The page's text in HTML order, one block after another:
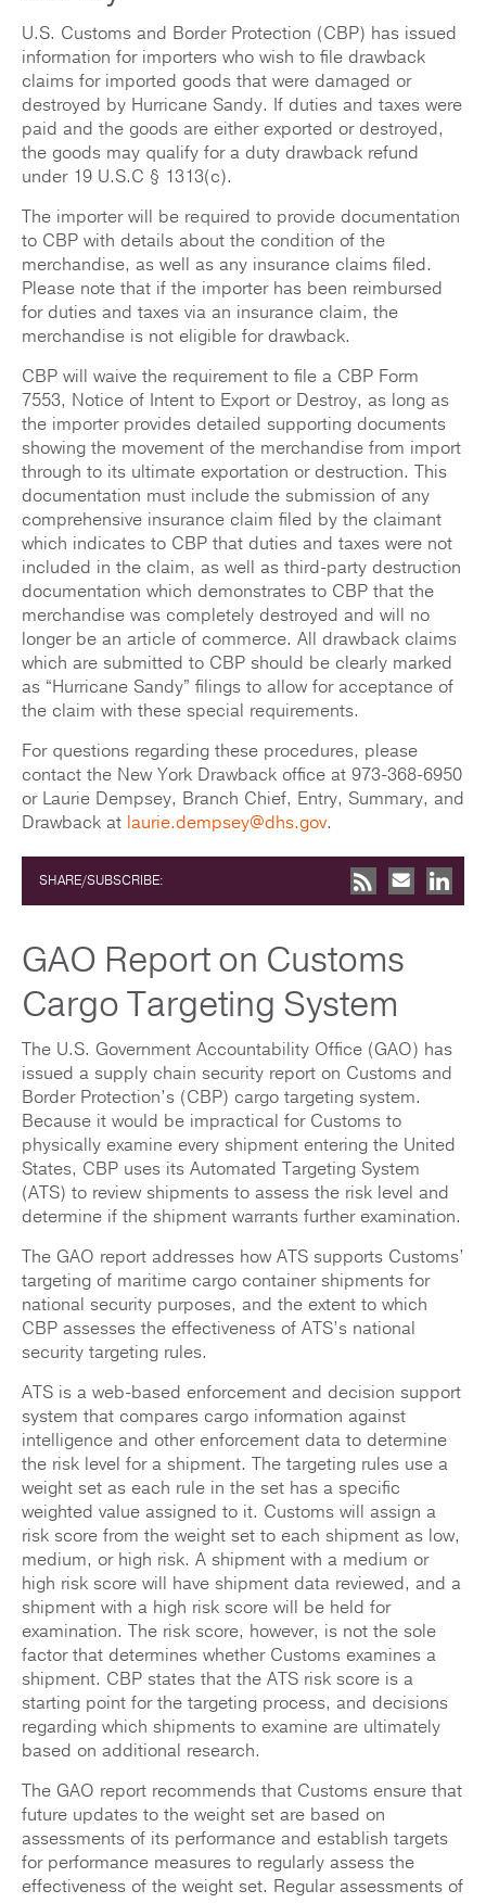
U.S. Customs and Border Protection (CBP) has issued
information for importers who wish to file drawback
claims for imported goods that were damaged or
destroyed by Hurricane Sandy. If duties and taxes were
paid and the goods are either exported or destroyed,
the goods may qualify for a duty drawback refund
under 19 U.S.C § 1313(c).
The importer will be required to provide documentation
to CBP with details about the condition of the
merchandise, as well as any insurance claims filed.
Please note that if the importer has been reimbursed
for duties and taxes via an insurance claim, the
merchandise is not eligible for drawback.
CBP will waive the requirement to file a CBP Form
7553, Notice of Intent to Export or Destroy, as long as
the importer provides detailed supporting documents
showing the movement of the merchandise from import
through to its ultimate exportation or destruction. This
documentation must include the submission of any
comprehensive insurance claim filed by the claimant
which indicates to CBP that duties and taxes were not
included in the claim, as well as third-party destruction
documentation which demonstrates to CBP that the
merchandise was completely destroyed and will no
longer be an article of commerce. All drawback claims
which are submitted to CBP should be clearly marked
as “Hurricane Sandy” filings to allow for acceptance of
the claim with these special requirements.
For questions regarding these procedures, please
contact the New York Drawback office at 973-368-6950
or Laurie Dempsey, Branch Chief, Entry, Summary, and
Drawback at laurie.dempsey@dhs.gov.
SHARE/SUBSCRIBE:
GAO Report on Customs
Cargo Targeting System
The U.S. Government Accountability Office (GAO) has
issued a supply chain security report on Customs and
Border Protection’s (CBP) cargo targeting system.
Because it would be impractical for Customs to
physically examine every shipment entering the United
States, CBP uses its Automated Targeting System
(ATS) to review shipments to assess the risk level and
determine if the shipment warrants further examination.
The GAO report addresses how ATS supports Customs’
targeting of maritime cargo container shipments for
national security purposes, and the extent to which
CBP assesses the effectiveness of ATS’s national
security targeting rules.
ATS is a web-based enforcement and decision support
system that compares cargo information against
intelligence and other enforcement data to determine
the risk level for a shipment. The targeting rules use a
weight set as each rule in the set has a specific
weighted value assigned to it. Customs will assign a
risk score from the weight set to each shipment as low,
medium, or high risk. A shipment with a medium or
high risk score will have shipment data reviewed, and a
shipment with a high risk score will be held for
examination. The risk score, however, is not the sole
factor that determines whether Customs examines a
shipment. CBP states that the ATS risk score is a
starting point for the targeting process, and decisions
regarding which shipments to examine are ultimately
based on additional research.
The GAO report recommends that Customs ensure that
future updates to the weight set are based on
assessments of its performance and establish targets
for performance measures to regularly assess the
effectiveness of the weight set. Regular assessments of